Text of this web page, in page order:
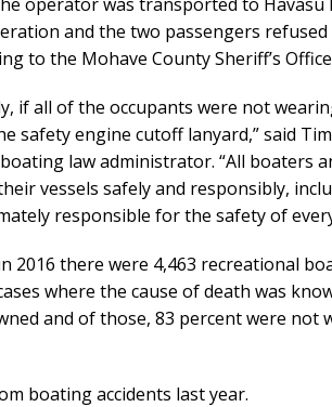
and the two passengers refused
to the Mohave County Sheriff’s
if all of the occupants were not
safety engine cutoff lanyard,” said
law administrator. “All boaters
vessels safely and responsibly,
responsible for the safety of
2016 there were 4,463 recreational
where the cause of death was
and of those, 83 percent were not
boating accidents last year.